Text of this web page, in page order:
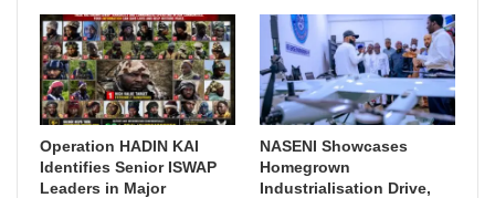
Operation HADIN KAI
Identifies Senior ISWAP
Leaders in Major
NASENI Showcases
Homegrown
Industrialisation Drive,